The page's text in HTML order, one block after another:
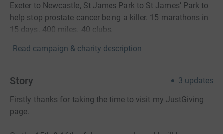
Exeter to Newcastle, St James Park to St James’ Park to
help stop prostate cancer being a killer. 15 marathons in
15 days. 400 miles. 40 clubs.
Read campaign & charity description
Story 3 updates
Firstly thanks for taking the time to visit my JustGiving
page.